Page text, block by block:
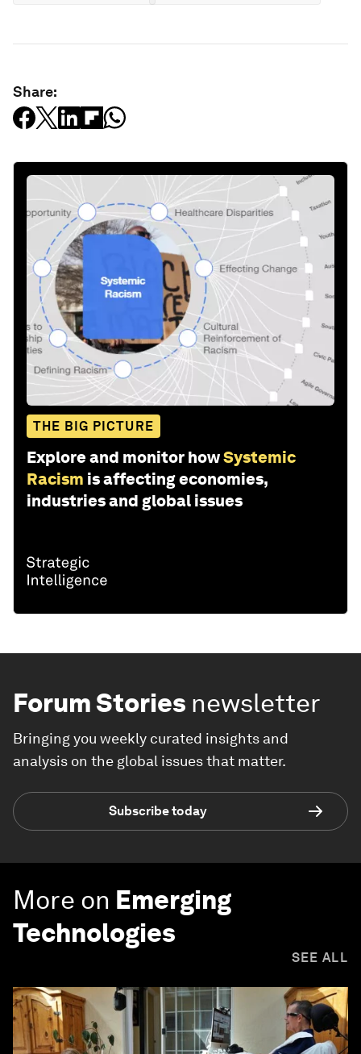
Share:
THE BIG PICTURE
Explore and monitor howSystemic
Racism is affecting economies,
industries and global issues
Forum Stories newsletter
Bringing you weekly curated insights and
analysis on the global issues that matter.
Subscribe today
More on Emerging
Technologies
SEE ALL